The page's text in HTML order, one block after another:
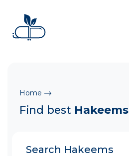
Home
Find best Hakeems
Search Hakeems